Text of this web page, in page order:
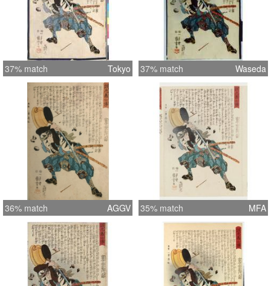
37% match Tokyo 37% match Waseda
36% match AGGV 35% match MFA